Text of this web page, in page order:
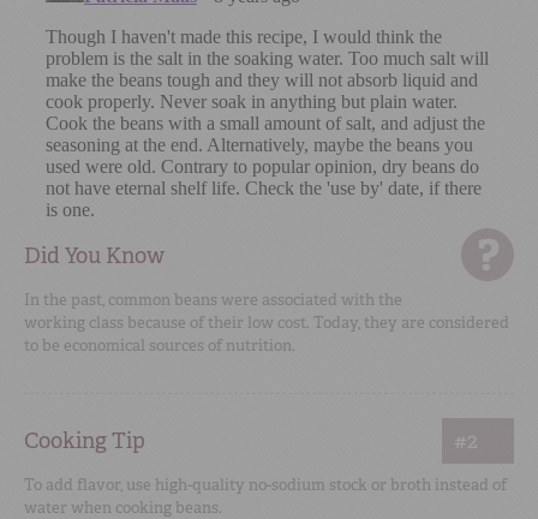
Did You Know
In the past, common beans were associated with the
working class because of their low cost. Today, they are considered
to be economical sources of nutrition.
Cooking Tip #2
To add flavor, use high-quality no-sodium stock or broth instead of
water when cooking beans.